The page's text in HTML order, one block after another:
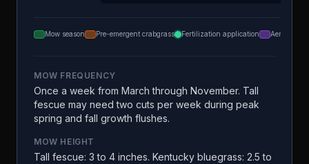
Mow season Pre-emergent crabgrass Fertilization application Aeration
MOW FREQUENCY
Once a week from March through November. Tall
fescue may need two cuts per week during peak
spring and fall growth flushes.
MOW HEIGHT
Tall fescue: 3 to 4 inches. Kentucky bluegrass: 2.5 to